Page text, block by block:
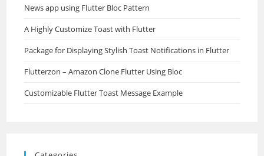
News app using Flutter Bloc Pattern
A Highly Customize Toast with Flutter
Package for Displaying Stylish Toast Notifications in Flutter
Flutterzon – Amazon Clone Flutter Using Bloc
Customizable Flutter Toast Message Example